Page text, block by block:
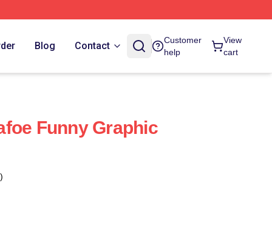
Blog Contact
Customer
help
View
cart
Funny Graphic